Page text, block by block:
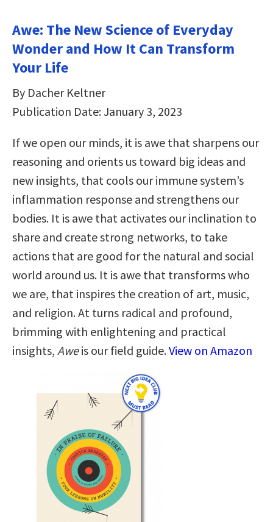
Awe: The New Science of Everyday
Wonder and How It Can Transform
Your Life
By Dacher Keltner
Publication Date: January 3, 2023
If we open our minds, it is awe that sharpens our
reasoning and orients us toward big ideas and
new insights, that cools our immune system’s
inflammation response and strengthens our
bodies. It is awe that activates our inclination to
share and create strong networks, to take
actions that are good for the natural and social
world around us. It is awe that transforms who
we are, that inspires the creation of art, music,
and religion. At turns radical and profound,
brimming with enlightening and practical
insights, Aweis our field guide.View on Amazon